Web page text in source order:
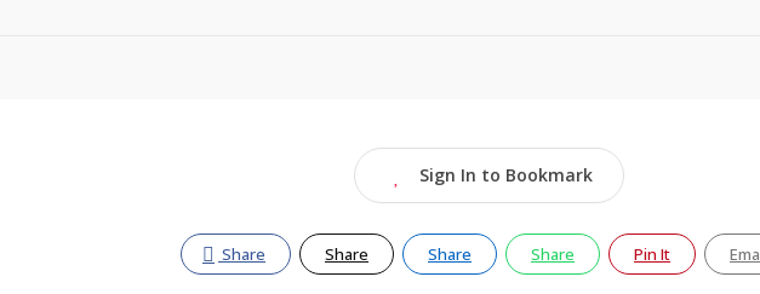
Sign In to Bookmark
Share Share Share Share Pin It